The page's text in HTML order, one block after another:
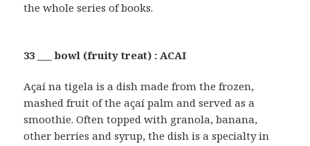
the whole series of books.
33 ___ bowl (fruity treat) : ACAI
Açaí na tigela is a dish made from the frozen,
mashed fruit of the açaí palm and served as a
smoothie. Often topped with granola, banana,
other berries and syrup, the dish is a specialty in